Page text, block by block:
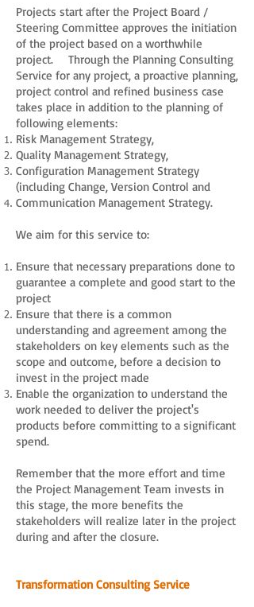
Projects start after the Project Board /
Steering Committee approves the initiation
of the project based on a worthwhile
project. Through the Planning Consulting
Service for any project, a proactive planning,
project control and refined business case
takes place in addition to the planning of
following elements:
Risk Management Strategy,
Quality Management Strategy,
Configuration Management Strategy
(including Change, Version Control and
Communication Management Strategy.
We aim for this service to:
Ensure that necessary preparations done to
guarantee a complete and good start to the
project
Ensure that there is a common
understanding and agreement among the
stakeholders on key elements such as the
scope and outcome, before a decision to
invest in the project made
Enable the organization to understand the
work needed to deliver the project's
products before committing to a significant
spend.
Remember that the more effort and time
the Project Management Team invests in
this stage, the more benefits the
stakeholders will realize later in the project
during and after the closure.
Transformation Consulting Service